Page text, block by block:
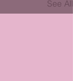
See All